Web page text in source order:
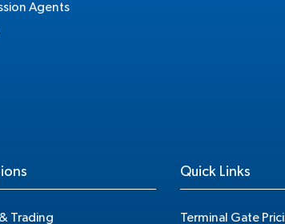
Agents
Trading
Quick Links
Terminal Gate